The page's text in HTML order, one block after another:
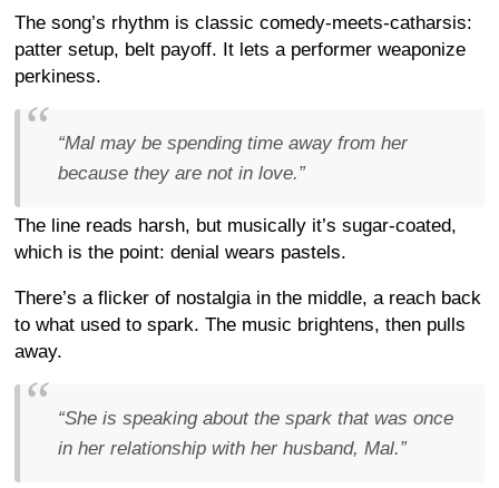
The song’s rhythm is classic comedy-meets-catharsis:
patter setup, belt payoff. It lets a performer weaponize
perkiness.
“Mal may be spending time away from her
because they are not in love.”
The line reads harsh, but musically it’s sugar-coated,
which is the point: denial wears pastels.
There’s a flicker of nostalgia in the middle, a reach back
to what used to spark. The music brightens, then pulls
away.
“She is speaking about the spark that was once
in her relationship with her husband, Mal.”